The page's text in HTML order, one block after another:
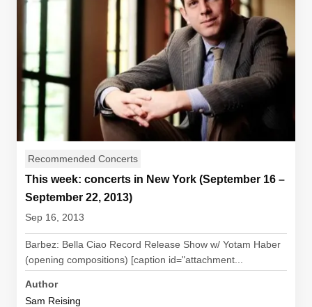
Recommended Concerts
This week: concerts in New York (September 16 –
September 22, 2013)
Sep 16, 2013
Barbez: Bella Ciao Record Release Show w/ Yotam Haber
(opening compositions) [caption id="attachment...
Author
Sam Reising